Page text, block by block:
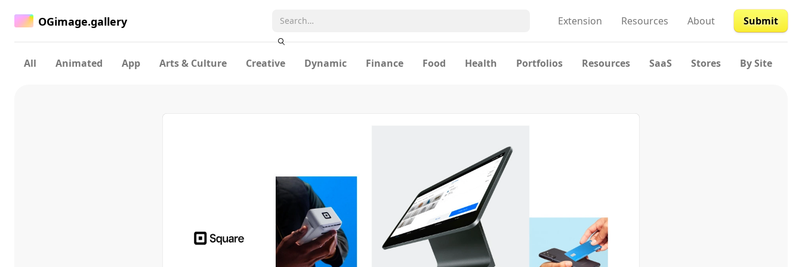
OGimage.gallery Extension Resources About Submit
All Animated App Arts & Culture Creative Dynamic Finance Food Health Portfolios Resources SaaS Stores By Site